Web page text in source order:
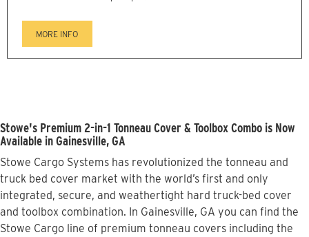
MORE INFO
Stowe's Premium 2-in-1 Tonneau Cover & Toolbox Combo is Now
Available in Gainesville, GA
Stowe Cargo Systems has revolutionized the tonneau and
truck bed cover market with the world’s first and only
integrated, secure, and weathertight hard truck-bed cover
and toolbox combination. In Gainesville, GA you can find the
Stowe Cargo line of premium tonneau covers including the